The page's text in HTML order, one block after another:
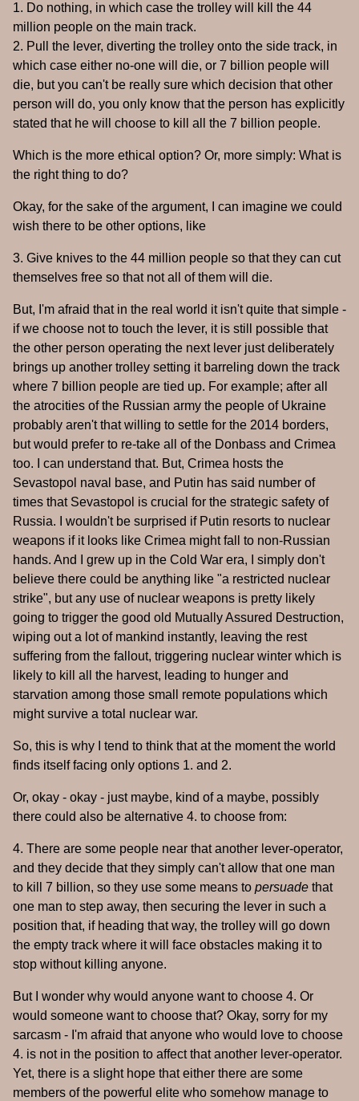
1. Do nothing, in which case the trolley will kill the 44
million people on the main track.
2. Pull the lever, diverting the trolley onto the side track, in
which case either no-one will die, or 7 billion people will
die, but you can't be really sure which decision that other
person will do, you only know that the person has explicitly
stated that he will choose to kill all the 7 billion people.
Which is the more ethical option? Or, more simply: What is
the right thing to do?
Okay, for the sake of the argument, I can imagine we could
wish there to be other options, like
3. Give knives to the 44 million people so that they can cut
themselves free so that not all of them will die.
But, I'm afraid that in the real world it isn't quite that simple -
if we choose not to touch the lever, it is still possible that
the other person operating the next lever just deliberately
brings up another trolley setting it barreling down the track
where 7 billion people are tied up. For example; after all
the atrocities of the Russian army the people of Ukraine
probably aren't that willing to settle for the 2014 borders,
but would prefer to re-take all of the Donbass and Crimea
too. I can understand that. But, Crimea hosts the
Sevastopol naval base, and Putin has said number of
times that Sevastopol is crucial for the strategic safety of
Russia. I wouldn't be surprised if Putin resorts to nuclear
weapons if it looks like Crimea might fall to non-Russian
hands. And I grew up in the Cold War era, I simply don't
believe there could be anything like "a restricted nuclear
strike", but any use of nuclear weapons is pretty likely
going to trigger the good old Mutually Assured Destruction,
wiping out a lot of mankind instantly, leaving the rest
suffering from the fallout, triggering nuclear winter which is
likely to kill all the harvest, leading to hunger and
starvation among those small remote populations which
might survive a total nuclear war.
So, this is why I tend to think that at the moment the world
finds itself facing only options 1. and 2.
Or, okay - okay - just maybe, kind of a maybe, possibly
there could also be alternative 4. to choose from:
4. There are some people near that another lever-operator,
and they decide that they simply can't allow that one man
to kill 7 billion, so they use some means to persuade that
one man to step away, then securing the lever in such a
position that, if heading that way, the trolley will go down
the empty track where it will face obstacles making it to
stop without killing anyone.
But I wonder why would anyone want to choose 4. Or
would someone want to choose that? Okay, sorry for my
sarcasm - I'm afraid that anyone who would love to choose
4. is not in the position to affect that another lever-operator.
Yet, there is a slight hope that either there are some
members of the powerful elite who somehow manage to